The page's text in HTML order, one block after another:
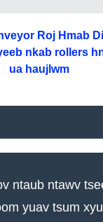
Roj Hmab
nkab rollers
ua haujlwm
ntaub ntawv
yuav tsum